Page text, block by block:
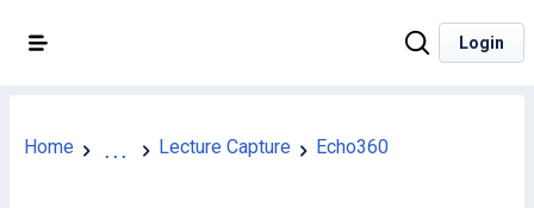
Login
Home ... Lecture Capture Echo360